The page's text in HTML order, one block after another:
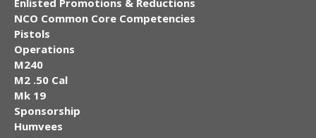
Enlisted Promotions & Reductions
NCO Common Core Competencies
Pistols
Operations
M240
M2 .50 Cal
Mk 19
Sponsorship
Humvees